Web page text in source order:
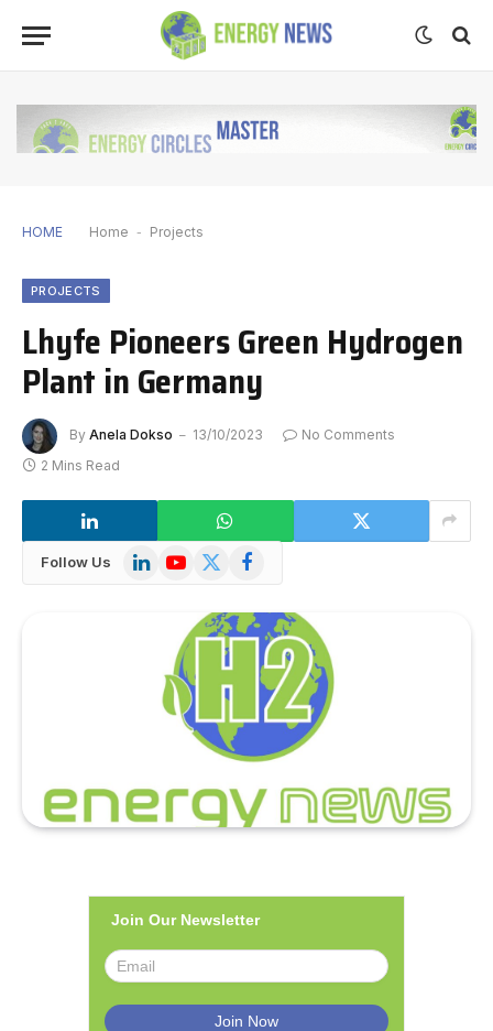
HOME Home - Projects
PROJECTS
Lhyfe Pioneers Green Hydrogen
Plant in Germany
By Anela Dokso 13/10/2023
No Comments
2 Mins Read
Follow Us LinkedInYouTube
X
Facebook
Join Our Newsletter